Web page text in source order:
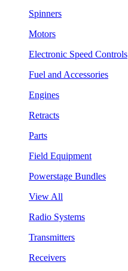
Spinners
Motors
Electronic Speed Controls
Fuel and Accessories
Engines
Retracts
Parts
Field Equipment
Powerstage Bundles
View All
Radio Systems
Transmitters
Receivers